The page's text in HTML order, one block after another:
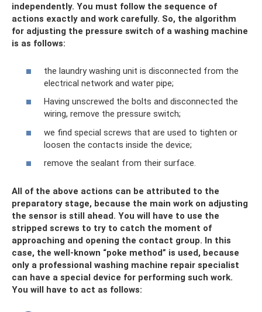
independently. You must follow the sequence of
actions exactly and work carefully. So, the algorithm
for adjusting the pressure switch of a washing machine
is as follows:
the laundry washing unit is disconnected from the
electrical network and water pipe;
Having unscrewed the bolts and disconnected the
wiring, remove the pressure switch;
we find special screws that are used to tighten or
loosen the contacts inside the device;
remove the sealant from their surface.
All of the above actions can be attributed to the
preparatory stage, because the main work on adjusting
the sensor is still ahead. You will have to use the
stripped screws to try to catch the moment of
approaching and opening the contact group. In this
case, the well-known “poke method” is used, because
only a professional washing machine repair specialist
can have a special device for performing such work.
You will have to act as follows: